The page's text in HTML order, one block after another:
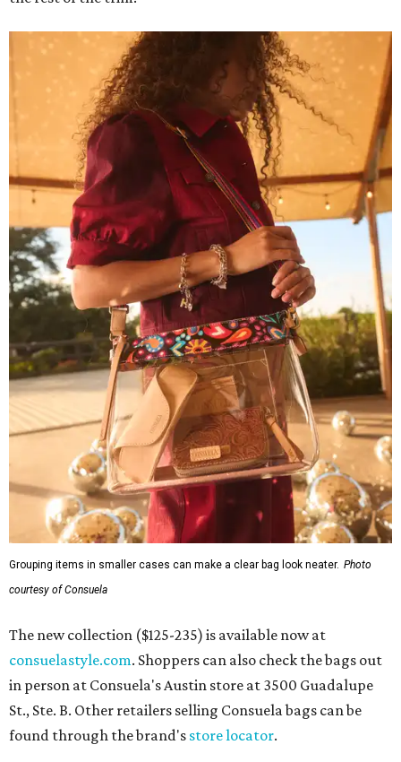
Grouping items in smaller cases can make a clear bag look neater. Photo
courtesy of Consuela
The new collection ($125-235) is available now at
consuelastyle.com. Shoppers can also check the bags out
in person at Consuela's Austin store at 3500 Guadalupe
St., Ste. B. Other retailers selling Consuela bags can be
found through the brand's store locator.